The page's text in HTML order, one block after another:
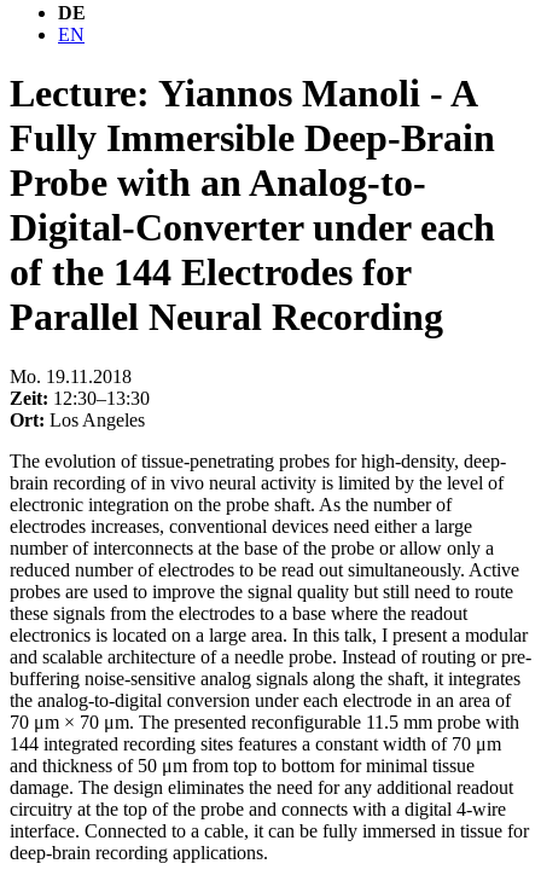
DE
EN
Lecture: Yiannos Manoli - A
Fully Immersible Deep-Brain
Probe with an Analog-to-
Digital-Converter under each
of the 144 Electrodes for
Parallel Neural Recording
Mo. 19.11.2018
Zeit: 12:30–13:30
Ort: Los Angeles
The evolution of tissue-penetrating probes for high-density, deep-
brain recording of in vivo neural activity is limited by the level of
electronic integration on the probe shaft. As the number of
electrodes increases, conventional devices need either a large
number of interconnects at the base of the probe or allow only a
reduced number of electrodes to be read out simultaneously. Active
probes are used to improve the signal quality but still need to route
these signals from the electrodes to a base where the readout
electronics is located on a large area. In this talk, I present a modular
and scalable architecture of a needle probe. Instead of routing or pre-
buffering noise-sensitive analog signals along the shaft, it integrates
the analog-to-digital conversion under each electrode in an area of
70 μm × 70 μm. The presented reconfigurable 11.5 mm probe with
144 integrated recording sites features a constant width of 70 μm
and thickness of 50 μm from top to bottom for minimal tissue
damage. The design eliminates the need for any additional readout
circuitry at the top of the probe and connects with a digital 4-wire
interface. Connected to a cable, it can be fully immersed in tissue for
deep-brain recording applications.